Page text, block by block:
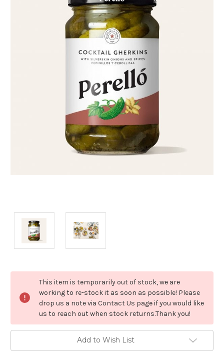
This item is temporarily out of stock, we are
working to re-stock it as soon as possible! Please
drop us a note via Contact Us page if you would like
us to reach out when stock returns.Thank you!
Add to Wish List